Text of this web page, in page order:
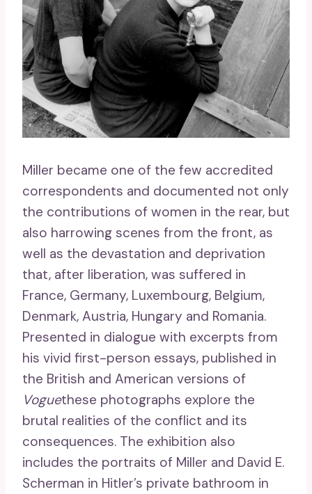
Miller became one of the few accredited
correspondents and documented not only
the contributions of women in the rear, but
also harrowing scenes from the front, as
well as the devastation and deprivation
that, after liberation, was suffered in
France, Germany, Luxembourg, Belgium,
Denmark, Austria, Hungary and Romania.
Presented in dialogue with excerpts from
his vivid first-person essays, published in
the British and American versions of
Voguethese photographs explore the
brutal realities of the conflict and its
consequences. The exhibition also
includes the portraits of Miller and David E.
Scherman in Hitler’s private bathroom in